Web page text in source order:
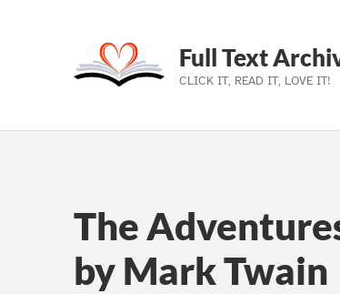
Skip to main navigation
Skip to main content
Skip to footer
Full Text
CLICK IT, READ IT, LOVE IT!
The
by Mark Twain